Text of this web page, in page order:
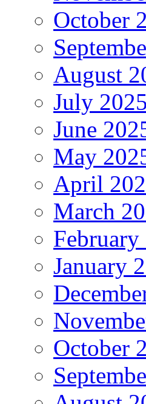
October
August
July 2025
June
May
April
March
February
January
October